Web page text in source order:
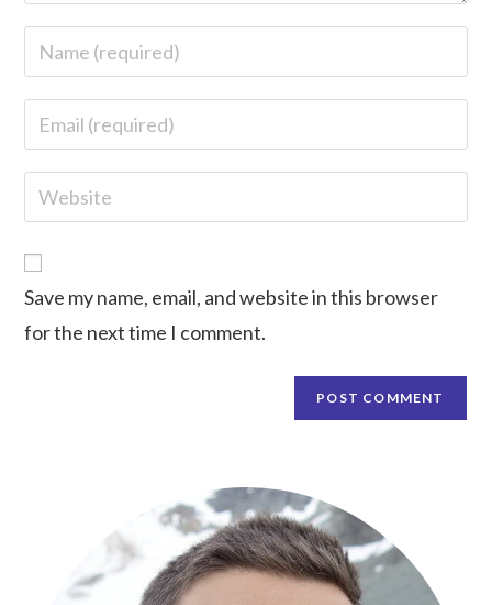
Save my name, email, and website in this browser
for the next time I comment.